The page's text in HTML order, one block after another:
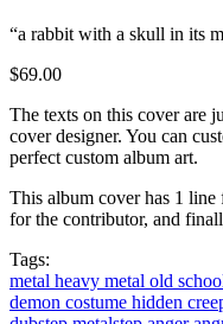
“a rabbit with a skull in its
$69.00
The texts on this cover are
cover designer. You can
perfect custom album art.
This album cover has 1
for the contributor, and
Tags:
metal heavy metal old
demon costume hidden